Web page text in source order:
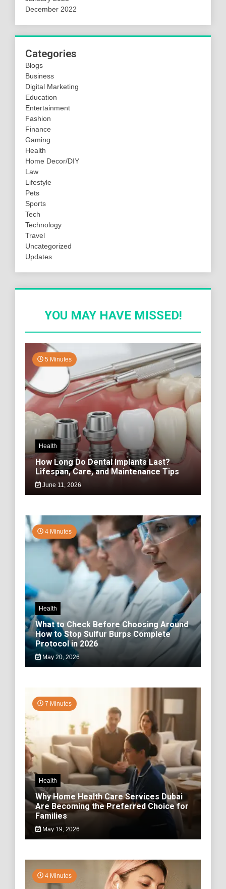
December 2022
Categories
Blogs
Business
Digital Marketing
Education
Entertainment
Fashion
Finance
Gaming
Health
Home Decor/DIY
Law
Lifestyle
Pets
Sports
Tech
Technology
Travel
Uncategorized
Updates
YOU MAY HAVE MISSED!
5 Minutes
Health
How Long Do Dental Implants Last?
Lifespan, Care, and Maintenance Tips
June 11, 2026
4 Minutes
Health
What to Check Before Choosing Around
How to Stop Sulfur Burps Complete
Protocol in 2026
May 20, 2026
7 Minutes
Health
Why Home Health Care Services Dubai
Are Becoming the Preferred Choice for
Families
May 19, 2026
4 Minutes